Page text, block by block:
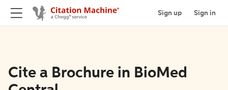
Sign up Sign in
Cite a Brochure in BioMed